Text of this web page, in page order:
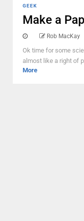
GEEK
Make a
Rob MacKay
Ok time for some
almost like a right of
More